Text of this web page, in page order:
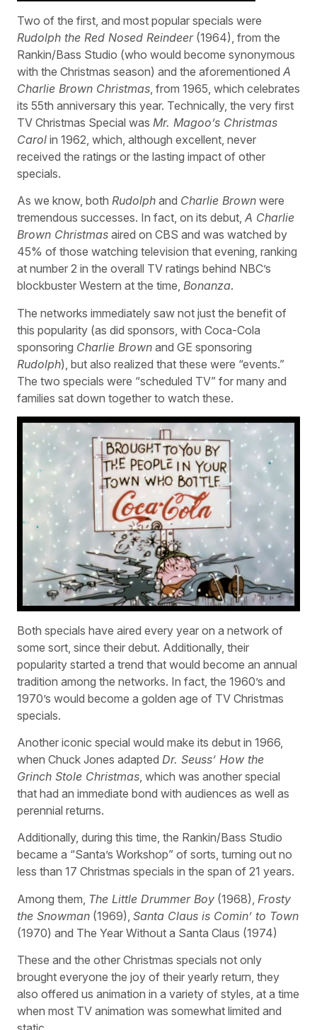
Two of the first, and most popular specials were
Rudolph the Red Nosed Reindeer(1964), from the
Rankin/Bass Studio (who would become synonymous
with the Christmas season) and the aforementioned A
Charlie Brown Christmas , from 1965, which celebrates
its 55th anniversary this year. Technically, the very first
TV Christmas Special was Mr. Magoo’s Christmas
Carol in 1962, which, although excellent, never
received the ratings or the lasting impact of other
specials.
As we know, both Rudolph and Charlie Brown were
tremendous successes. In fact, on its debut, A Charlie
Brown Christmas aired on CBS and was watched by
45% of those watching television that evening, ranking
at number 2 in the overall TV ratings behind NBC’s
blockbuster Western at the time, Bonanza.
The networks immediately saw not just the benefit of
this popularity (as did sponsors, with Coca-Cola
sponsoring Charlie Brown and GE sponsoring
Rudolph), but also realized that these were “events.”
The two specials were “scheduled TV” for many and
families sat down together to watch these.
Both specials have aired every year on a network of
some sort, since their debut. Additionally, their
popularity started a trend that would become an annual
tradition among the networks. In fact, the 1960’s and
1970’s would become a golden age of TV Christmas
specials.
Another iconic special would make its debut in 1966,
when Chuck Jones adapted Dr. Seuss’ How the
Grinch Stole Christmas , which was another special
that had an immediate bond with audiences as well as
perennial returns.
Additionally, during this time, the Rankin/Bass Studio
became a “Santa’s Workshop” of sorts, turning out no
less than 17 Christmas specials in the span of 21 years.
Among them, The Little Drummer Boy (1968), Frosty
the Snowman (1969), Santa Claus is Comin’ to Town
(1970) and The Year Without a Santa Claus (1974)
These and the other Christmas specials not only
brought everyone the joy of their yearly return, they
also offered us animation in a variety of styles, at a time
when most TV animation was somewhat limited and